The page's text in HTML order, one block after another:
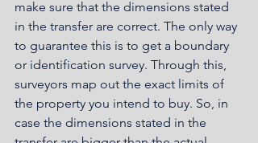
make sure that the dimensions stated
in the transfer are correct. The only way
to guarantee this is to get a boundary
or identification survey. Through this,
surveyors map out the exact limits of
the property you intend to buy. So, in
case the dimensions stated in the